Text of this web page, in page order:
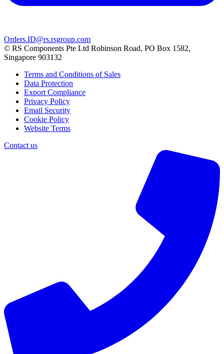
Orders.ID@rs.rsgroup.com
© RS Components Pte Ltd Robinson Road, PO Box 1582,
Singapore 903132
Terms and Conditions of Sales
Data Protection
Export Compliance
Privacy Policy
Email Security
Cookie Policy
Website Terms
Contact us